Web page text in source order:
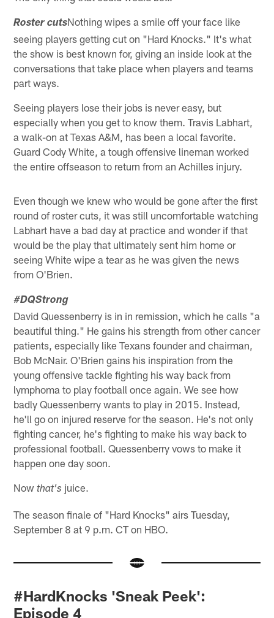
Roster cutsNothing wipes a smile off your face like
seeing players getting cut on "Hard Knocks." It's what
the show is best known for, giving an inside look at the
conversations that take place when players and teams
part ways.
Seeing players lose their jobs is never easy, but
especially when you get to know them. Travis Labhart,
a walk-on at Texas A&M, has been a local favorite.
Guard Cody White, a tough offensive lineman worked
the entire offseason to return from an Achilles injury.
Even though we knew who would be gone after the first
round of roster cuts, it was still uncomfortable watching
Labhart have a bad day at practice and wonder if that
would be the play that ultimately sent him home or
seeing White wipe a tear as he was given the news
from O'Brien.
#DQStrong
David Quessenberry is in in remission, which he calls "a
beautiful thing." He gains his strength from other cancer
patients, especially like Texans founder and chairman,
Bob McNair. O'Brien gains his inspiration from the
young offensive tackle fighting his way back from
lymphoma to play football once again. We see how
badly Quessenberry wants to play in 2015. Instead,
he'll go on injured reserve for the season. He's not only
fighting cancer, he's fighting to make his way back to
professional football. Quessenberry vows to make it
happen one day soon.
Nowthat's juice.
The season finale of "Hard Knocks" airs Tuesday,
September 8 at 9 p.m. CT on HBO.
#HardKnocks 'Sneak Peek':
Episode 4